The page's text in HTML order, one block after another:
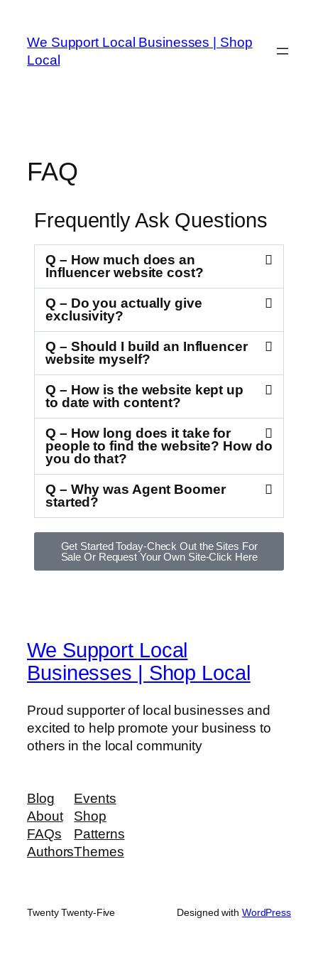
We Support Local Businesses | Shop
Local
FAQ
Frequently Ask Questions
Q – How much does an
Influencer website cost?
Q – Do you actually give
exclusivity?
Q – Should I build an Influencer
website myself?
Q – How is the website kept up
to date with content?
Q – How long does it take for
people to find the website? How do
you do that?
Q – Why was Agent Boomer
started?
Get Started Today-Check Out the Sites For
Sale Or Request Your Own Site-Click Here
We Support Local
Businesses | Shop Local
Proud supporter of local businesses and
excited to help promote your business to
others in the local community
Blog
About
FAQs
Authors
Events
Shop
Patterns
Themes
Twenty Twenty-Five Designed with WordPress